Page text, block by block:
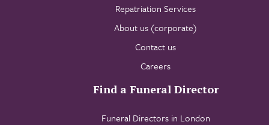
Repatriation Services
About us (corporate)
Contact us
Careers
Find a Funeral Director
Funeral Directors in London